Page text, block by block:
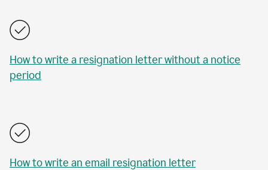
How to write a resignation letter without a notice
period
How to write an email resignation letter